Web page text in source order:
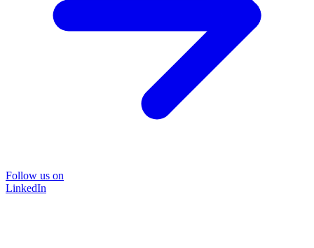
Follow us on
LinkedIn